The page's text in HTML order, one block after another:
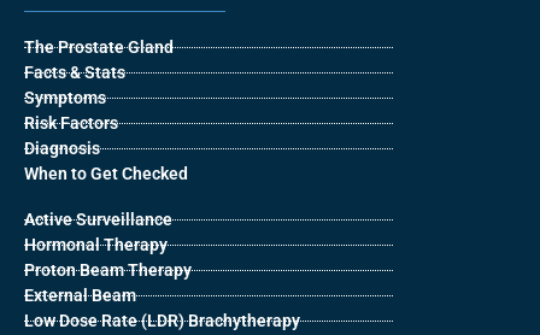
The Prostate Gland
Facts & Stats
Symptoms
Risk Factors
Diagnosis
When to Get Checked
Active Surveillance
Hormonal Therapy
Proton Beam Therapy
External Beam
Low Dose Rate (LDR) Brachytherapy